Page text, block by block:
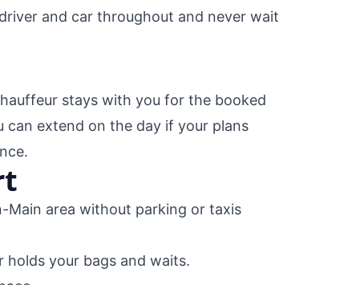
and car throughout and never wait
stays with you for the booked
extend on the day if your plans
Main area without parking or taxis
holds your bags and waits.